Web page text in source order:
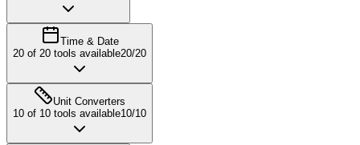
Time & Date
20 of 20 tools available20/20
Unit Converters
10 of 10 tools available10/10